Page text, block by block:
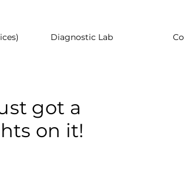
Diagnostic Lab
got a
on it!